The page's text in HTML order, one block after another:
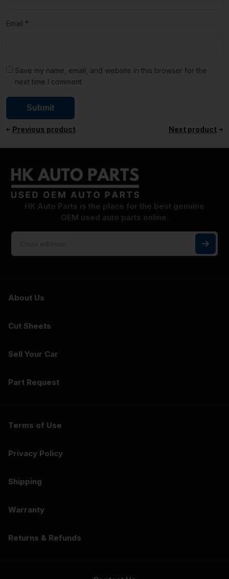
Email *
Save my name, email, and website in this browser for the
next time I comment.
Previous product Next product
HK Auto Parts is the place for the best genuine
OEM used auto parts online.
About Us
Cut Sheets
Sell Your Car
Part Request
Terms of Use
Privacy Policy
Shipping
Warranty
Returns & Refunds